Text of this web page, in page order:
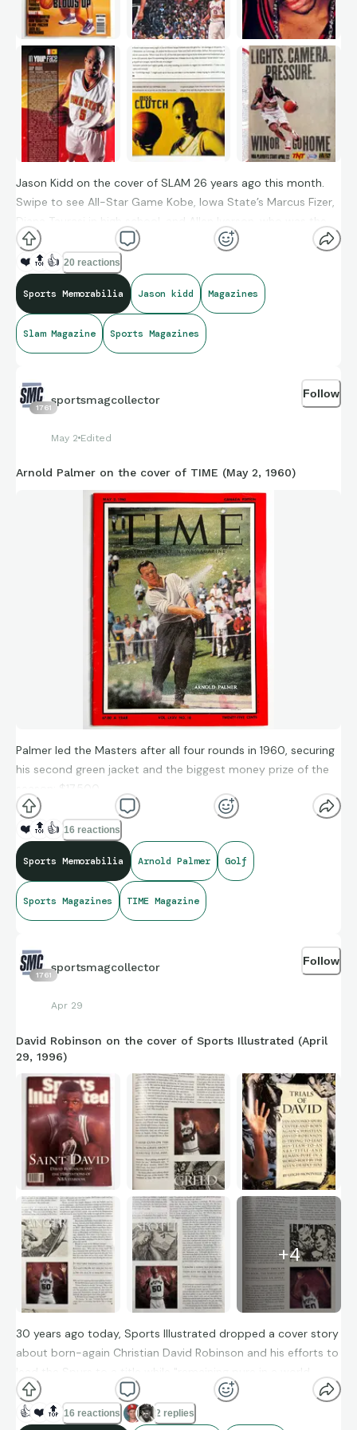
Jason Kidd on the cover of SLAM 26 years ago this month.
Swipe to see All-Star Game Kobe, Iowa State’s Marcus Fizer,
Diana Taurasi in high school, and Allen Iverson, who was the
other cover star of issue #42.
❤️ 🔝 👍 20 reactions
Sports Memorabilia Jason kidd Magazines
Slam Magazine Sports Magazines
1761
sportsmagcollector
May 2 Edited
Follow
Arnold Palmer on the cover of TIME (May 2, 1960)
Palmer led the Masters after all four rounds in 1960, securing
his second green jacket and the biggest money prize of the
season: $17,500.
❤️ 🔝 👍 16 reactions
Sports Memorabilia Arnold Palmer Golf
Sports Magazines TIME Magazine
1761
sportsmagcollector
Apr 29
Follow
David Robinson on the cover of Sports Illustrated (April
29, 1996)
+4
30 years ago today, Sports Illustrated dropped a cover story
about born-again Christian David Robinson and his efforts to
lead the Spurs to a title while "remaining pure in a world
beset by the seven deadly sins."
👍 ❤️ 🔝 16 reactions 2 replies